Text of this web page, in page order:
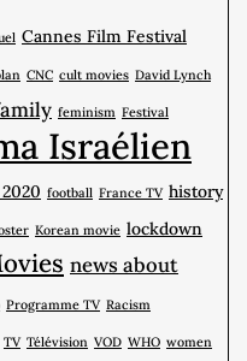
Cannes Film Festival
CNC cult movies David Lynch
feminism Festival
Israélien
football France TV history
Korean movie lockdown
news about
Programme TV Racism
TV Télévision VOD WHO women